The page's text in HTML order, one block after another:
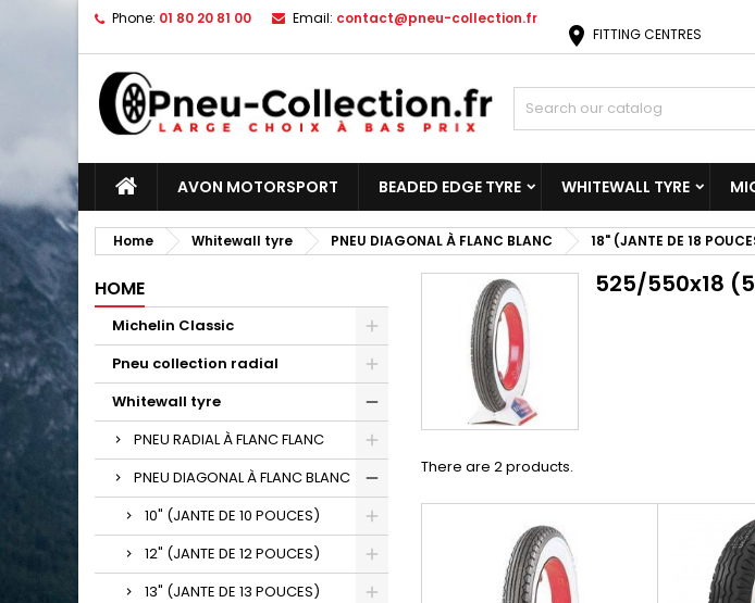
Phone: 01 80 20 81 00 Email: contact@pneu-collection.fr
location_on FITTING CENTRES
AVON MOTORSPORT BEADED EDGE TYRE WHITEWALL TYRE
Home Whitewall tyre PNEU DIAGONAL À FLANC BLANC 18" (JANTE DE 18
HOME
Michelin Classic
Pneu collection radial
Whitewall tyre
PNEU RADIAL À FLANC FLANC
PNEU DIAGONAL À FLANC BLANC
10" (JANTE DE 10 POUCES)
12" (JANTE DE 12 POUCES)
13" (JANTE DE 13 POUCES)
525/550x18
There are 2 products.